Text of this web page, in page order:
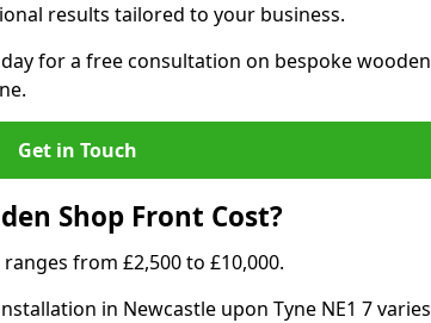
results tailored to your business.
for a free consultation on bespoke wooden
Get in Touch
Shop Front Cost?
from £2,500 to £10,000.
in Newcastle upon Tyne NE1 7 varies